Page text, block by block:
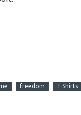
freedom T-Shirts